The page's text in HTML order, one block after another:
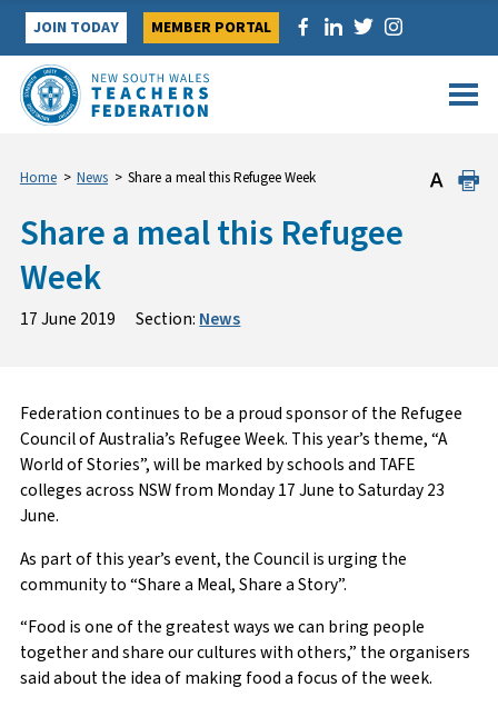
Skip
content
JOIN TODAY MEMBER PORTAL
Home > News > Share a meal this Refugee Week
Share a meal this Refugee
Week
17 June 2019 Section: News
Federation continues to be a proud sponsor of the Refugee
Council of Australia’s Refugee Week. This year’s theme, “A
World of Stories”, will be marked by schools and TAFE
colleges across NSW from Monday 17 June to Saturday 23
June.
As part of this year’s event, the Council is urging the
community to “Share a Meal, Share a Story”.
“Food is one of the greatest ways we can bring people
together and share our cultures with others,” the organisers
said about the idea of making food a focus of the week.